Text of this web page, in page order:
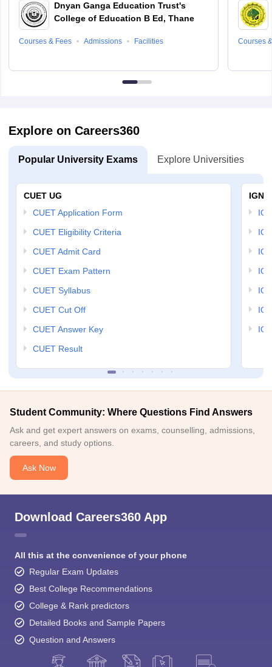
Dnyan Ganga Education Trust's
College of Education B Ed, Thane
Courses & Fees Admissions Facilities Courses
Explore on Careers360
Popular University Exams Explore Universities
CUET UG
CUET Application Form
CUET Eligibility Criteria
CUET Admit Card
CUET Exam Pattern
CUET Syllabus
CUET Cut Off
CUET Answer Key
CUET Result
Student Community: Where Questions Find Answers
Ask and get expert answers on exams, counselling, admissions,
careers, and study options.
Ask Now
Download Careers360 App
All this at the convenience of your phone
Regular Exam Updates
Best College Recommendations
College & Rank predictors
Detailed Books and Sample Papers
Question and Answers